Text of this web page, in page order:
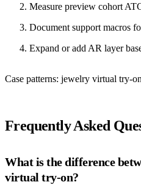
Measure preview cohort
Document support macros
Expand or add AR layer
Case patterns: jewelry virtual try-
Frequently Asked
What is the difference
virtual try-on?